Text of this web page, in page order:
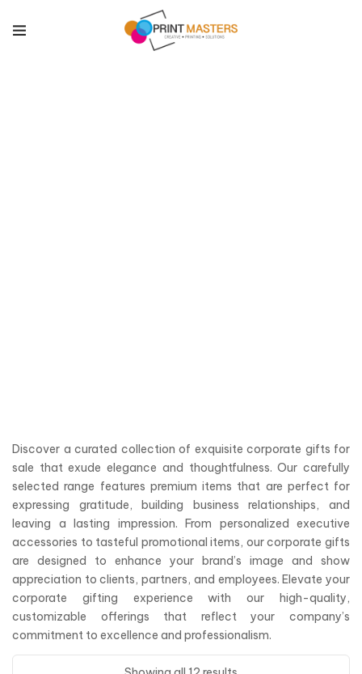
Discover a curated collection of exquisite corporate gifts for
sale that exude elegance and thoughtfulness. Our carefully
selected range features premium items that are perfect for
expressing gratitude, building business relationships, and
leaving a lasting impression. From personalized executive
accessories to tasteful promotional items, our corporate gifts
are designed to enhance your brand’s image and show
appreciation to clients, partners, and employees. Elevate your
corporate gifting experience with our high-quality,
customizable offerings that reflect your company’s
commitment to excellence and professionalism.